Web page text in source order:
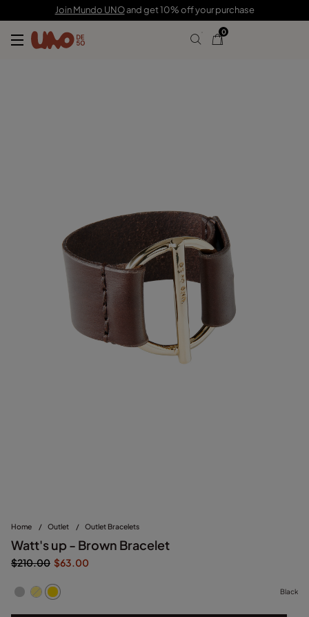
Join Mundo UNOand get 10% off your purchase
0
Home / Outlet / Outlet Bracelets
Watt's up - Brown Bracelet
$210.00 $63.00
Black